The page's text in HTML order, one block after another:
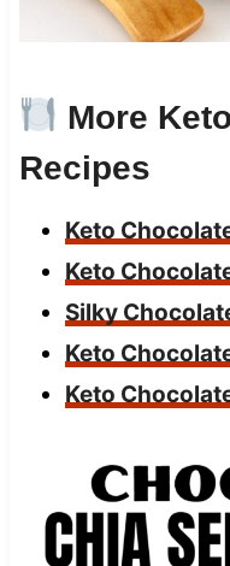
More
Recipes
Keto
Keto
Silky
Keto
Keto